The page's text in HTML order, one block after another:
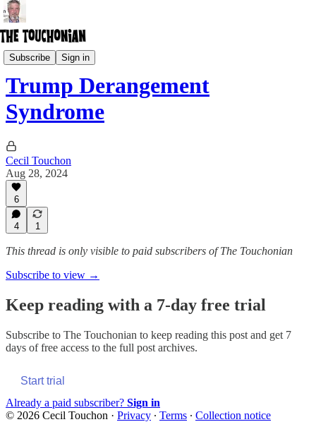
Subscribe Sign in
General John Quincy Public
Trump Derangement
Syndrome
Cecil Touchon
Aug 28, 2024
6
4 1
This thread is only visible to paid subscribers of The Touchonian
Subscribe to view →
Keep reading with a 7-day free trial
Subscribe to The Touchonian to keep reading this post and get 7
days of free access to the full post archives.
Start trial
Already a paid subscriber? Sign in
© 2026 Cecil Touchon · Privacy ∙ Terms ∙ Collection notice